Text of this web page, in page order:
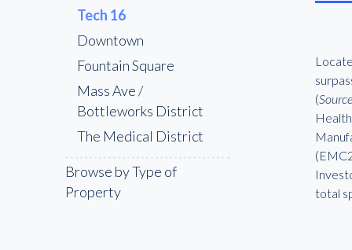
16 Tech
Downtown
Fountain Square
Mass Ave /
Bottleworks District
The Medical District
Browse by Type of
Property
(
total